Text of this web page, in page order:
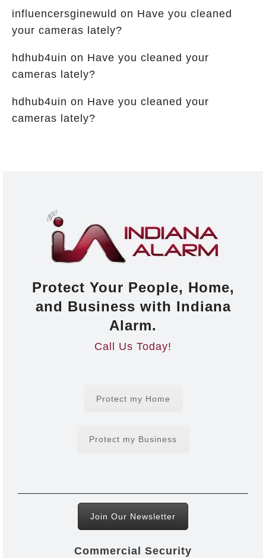
influencersginewuld on Have you cleaned
your cameras lately?
hdhub4uin on Have you cleaned your
cameras lately?
hdhub4uin on Have you cleaned your
cameras lately?
Protect Your People, Home,
and Business with Indiana
Alarm.
Call Us Today!
Protect my Home
Protect my Business
Join Our Newsletter
Commercial Security